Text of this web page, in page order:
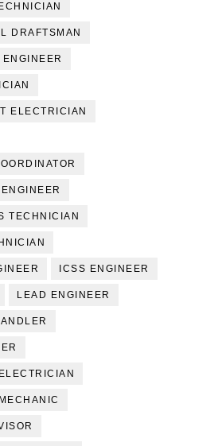
DRAFTSMAN
ELECTRICIAN
TECHNICIAN
ICSS ENGINEER
LEAD ENGINEER